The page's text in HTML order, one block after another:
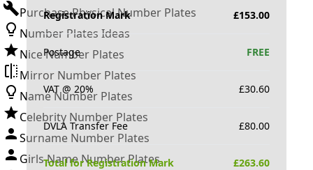
Purchase Physical Number Plates
Number Plates Ideas
Nice Number Plates
Mirror Number Plates
Name Number Plates
Celebrity Number Plates
Surname Number Plates
Girls Name Number Plates
Registration Mark £153.00
Postage FREE
VAT @ 20% £30.60
DVLA Transfer Fee £80.00
Total for Registration Mark £263.60